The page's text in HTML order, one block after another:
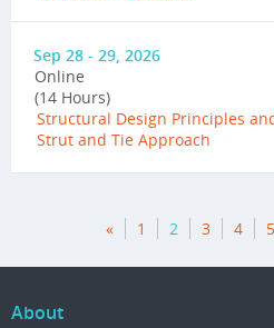
Sep 28 - 29, 2026
Online
(14 Hours)
Structural Design Principles
Strut and Tie Approach
« 1 2 3 4 5
About